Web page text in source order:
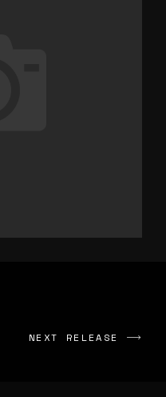
NEXT RELEASE